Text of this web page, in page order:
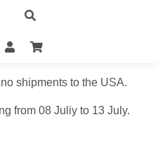
shipments to the USA.
from 08 Juliy to 13 July.